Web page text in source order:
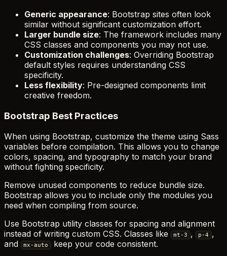
Generic appearance: Bootstrap sites often look
similar without significant customization effort.
Larger bundle size: The framework includes many
CSS classes and components you may not use.
Customization challenges: Overriding Bootstrap
default styles requires understanding CSS
specificity.
Less flexibility: Pre-designed components limit
creative freedom.
Bootstrap Best Practices
When using Bootstrap, customize the theme using Sass
variables before compilation. This allows you to change
colors, spacing, and typography to match your brand
without fighting specificity.
Remove unused components to reduce bundle size.
Bootstrap allows you to include only the modules you
need when compiling from source.
Use Bootstrap utility classes for spacing and alignment
instead of writing custom CSS. Classes like
mt-3 , p-4 ,
and
mx-auto keep your code consistent.